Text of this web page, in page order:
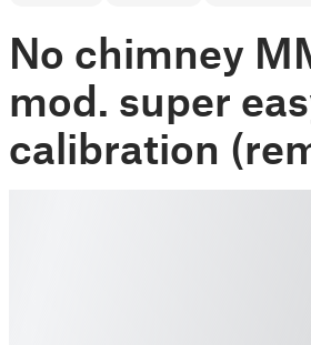
No chimney
mod. super
calibration